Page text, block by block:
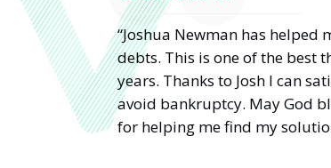
“Joshua Newman has
debts. This is one of the best
years. Thanks to Josh I can
avoid bankruptcy. May God
for helping me find my